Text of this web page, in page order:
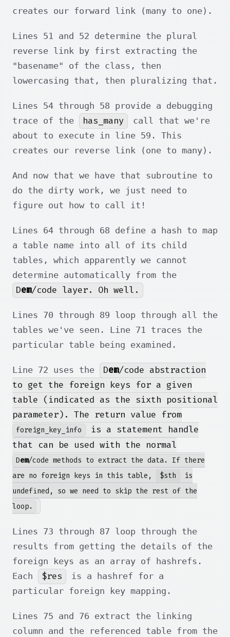
creates our forward link (many to one).
Lines 51 and 52 determine the plural
reverse link by first extracting the
"basename" of the class, then
lowercasing that, then pluralizing that.
Lines 54 through 58 provide a debugging
trace of the
has_many
call that we're
about to execute in line 59. This
creates our reverse link (one to many).
And now that we have that subroutine to
do the dirty work, we just need to
figure out how to call it!
Lines 64 through 68 define a hash to map
a table name into all of its child
tables, which apparently we cannot
determine automatically from the
Dem/code layer. Oh well.
Lines 70 through 89 loop through all the
tables we've seen. Line 71 traces the
particular table being examined.
Line 72 uses the Dem/code abstraction
to get the foreign keys for a given
table (indicated as the sixth positional
parameter). The return value from
foreign_key_info
is a statement handle
that can be used with the normal
Dem/code methods to extract the data. If there
are no foreign keys in this table,
$sth
is
undefined, so we need to skip the rest of the
loop.
Lines 73 through 87 loop through the
results from getting the details of the
foreign keys as an array of hashrefs.
Each
$res
is a hashref for a
particular foreign key mapping.
Lines 75 and 76 extract the linking
column and the referenced table from the